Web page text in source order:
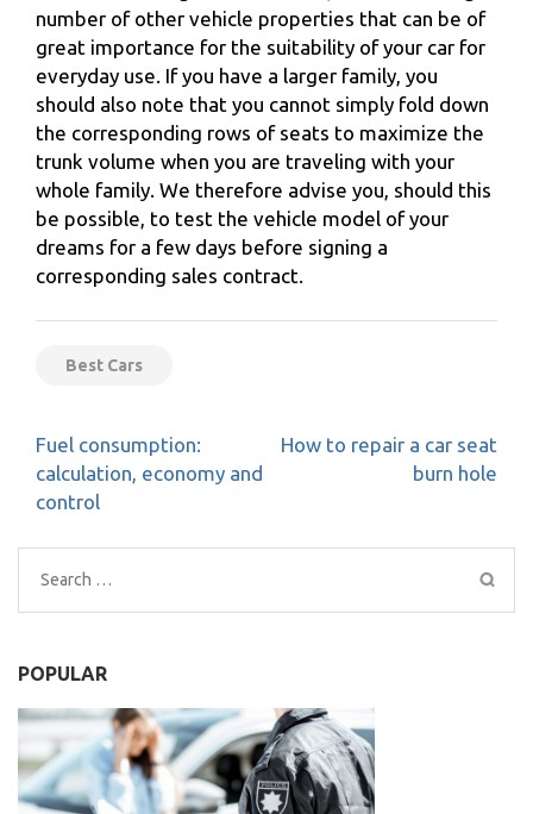
number of other vehicle properties that can be of
great importance for the suitability of your car for
everyday use. If you have a larger family, you
should also note that you cannot simply fold down
the corresponding rows of seats to maximize the
trunk volume when you are traveling with your
whole family. We therefore advise you, should this
be possible, to test the vehicle model of your
dreams for a few days before signing a
corresponding sales contract.
Best Cars
Post
navigation
Fuel consumption:
calculation, economy and
control
How to repair a car seat
burn hole
Search
for:
POPULAR